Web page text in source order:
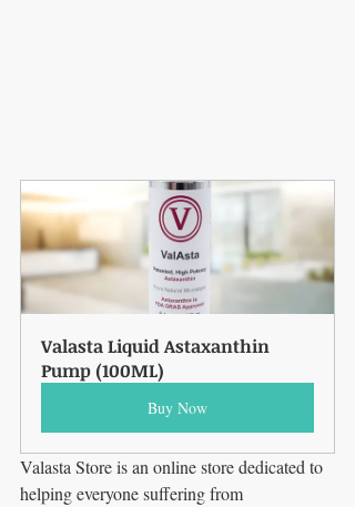
Valasta Liquid Astaxanthin
Pump (100ML)
Buy Now
Valasta Store is an online store dedicated to
helping everyone suffering from